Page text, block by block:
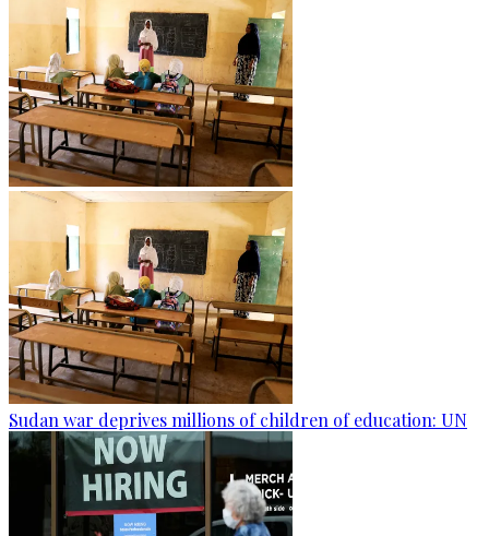
Sudan war deprives millions of children of education: UN